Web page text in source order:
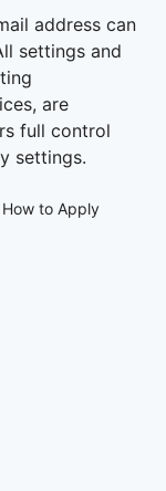
address can
settings and
are
full control
settings.